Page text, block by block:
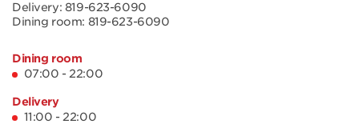
Delivery: 819-623-6090
Dining room: 819-623-6090
Dining room
07:00 - 22:00
Delivery
11:00 - 22:00